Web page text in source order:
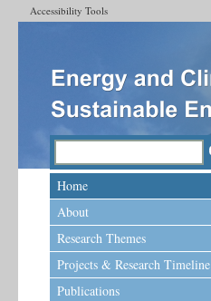
Accessibility Tools
Home
About
Research Themes
Projects & Research Timeline
Publications